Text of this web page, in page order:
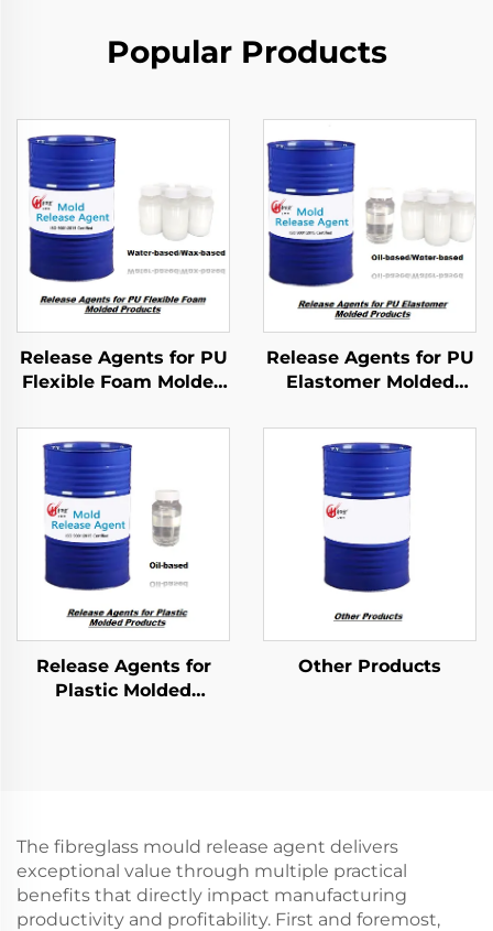
Popular Products
Release Agents for PU
Flexible Foam Molded
Release Agents for PU
Elastomer Molded
Release Agents for
Plastic Molded
Other Products
The fibreglass mould release agent delivers
exceptional value through multiple practical
benefits that directly impact manufacturing
productivity and profitability. First and foremost,